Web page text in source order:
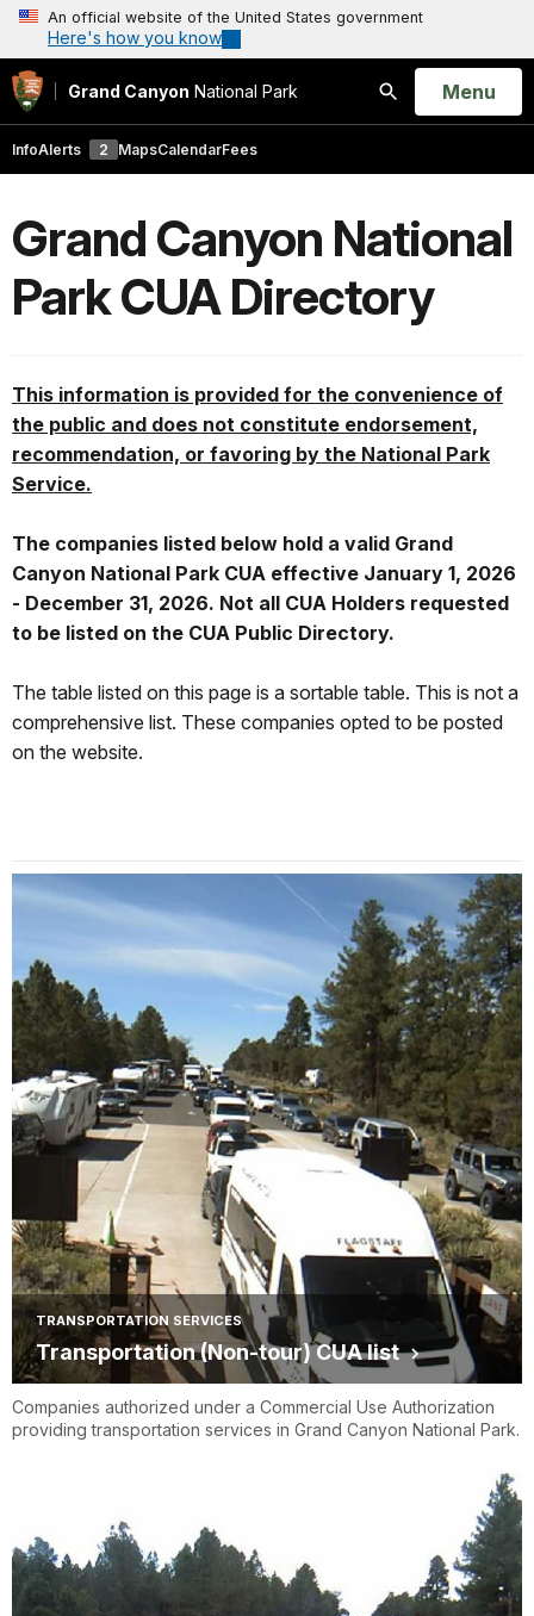
An official website of the United States government
Here's how you know
Grand Canyon National Park
Search
Open
Menu
InfoAlerts 2 MapsCalendarFees
Grand Canyon National
Park CUA Directory
This information is provided for the convenience of
the public and does not constitute endorsement,
recommendation, or favoring by the National Park
Service.
The companies listed below hold a valid Grand
Canyon National Park CUA effective January 1, 2026
- December 31, 2026. Not all CUA Holders requested
to be listed on the CUA Public Directory.
The table listed on this page is a sortable table. This is not a
comprehensive list. These companies opted to be posted
on the website.
TRANSPORTATION SERVICES
Transportation (Non-tour) CUA list
Companies authorized under a Commercial Use Authorization
providing transportation services in Grand Canyon National Park.